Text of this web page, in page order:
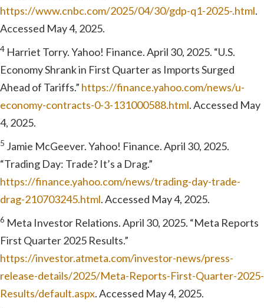
https://www.cnbc.com/2025/04/30/gdp-q1-2025-.html.
Accessed May 4, 2025.
4 Harriet Torry. Yahoo! Finance. April 30, 2025. “U.S.
Economy Shrank in First Quarter as Imports Surged
Ahead of Tariffs.” https://finance.yahoo.com/news/u-
economy-contracts-0-3-131000588.html. Accessed May
4, 2025.
5 Jamie McGeever. Yahoo! Finance. April 30, 2025.
“Trading Day: Trade? It’s a Drag.”
https://finance.yahoo.com/news/trading-day-trade-
drag-210703245.html. Accessed May 4, 2025.
6 Meta Investor Relations. April 30, 2025. “Meta Reports
First Quarter 2025 Results.”
https://investor.atmeta.com/investor-news/press-
release-details/2025/Meta-Reports-First-Quarter-2025-
Results/default.aspx. Accessed May 4, 2025.